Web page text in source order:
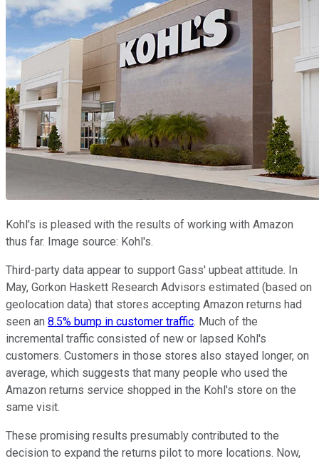
Kohl's is pleased with the results of working with Amazon
thus far. Image source: Kohl's.
Third-party data appear to support Gass' upbeat attitude. In
May, Gorkon Haskett Research Advisors estimated (based on
geolocation data) that stores accepting Amazon returns had
seen an 8.5% bump in customer traffic. Much of the
incremental traffic consisted of new or lapsed Kohl's
customers. Customers in those stores also stayed longer, on
average, which suggests that many people who used the
Amazon returns service shopped in the Kohl's store on the
same visit.
These promising results presumably contributed to the
decision to expand the returns pilot to more locations. Now,